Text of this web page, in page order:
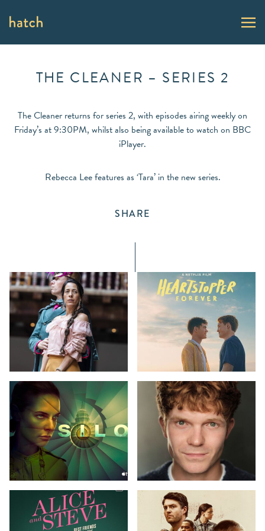
THE CLEANER – SERIES 2
The Cleaner returns for series 2, with episodes airing weekly on
Friday’s at 9:30PM, whilst also being available to watch on BBC
iPlayer.
Rebecca Lee features as ‘Tara’ in the new series.
SHARE